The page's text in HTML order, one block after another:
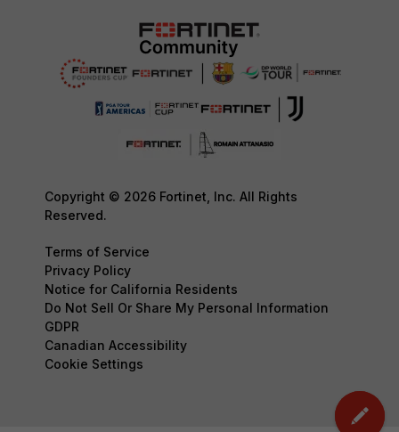
Copyright © 2026 Fortinet, Inc. All Rights
Reserved.
Terms of Service
Privacy Policy
Notice for California Residents
Do Not Sell Or Share My Personal Information
GDPR
Canadian Accessibility
Cookie Settings